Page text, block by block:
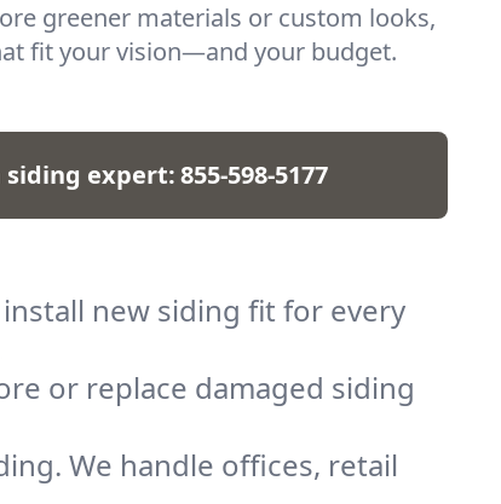
greener materials or custom looks,
fit your vision—and your budget.
siding expert:855-598-5177
new siding fit for every
or replace damaged siding
We handle offices, retail